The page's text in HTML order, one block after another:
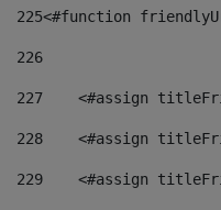
225<#function
226
227
<#assign
228
<#assign
229
<#assign